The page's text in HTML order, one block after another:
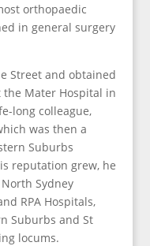
orthopaedic
in general surgery
Street and obtained
Mater Hospital in
long colleague,
was then a
Suburbs
reputation grew, he
Sydney
RPA Hospitals,
Suburbs and St
locums.